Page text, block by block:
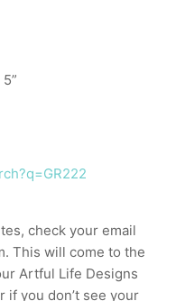
check your email
This will come to the
Artful Life Designs
if you don’t see your